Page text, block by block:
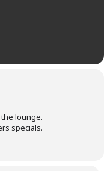
lounge.
specials.